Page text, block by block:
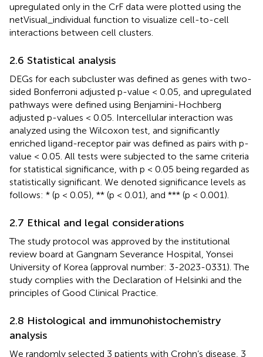
upregulated only in the CrF data were plotted using the
netVisual_individual function to visualize cell-to-cell
interactions between cell clusters.
2.6 Statistical analysis
DEGs for each subcluster was defined as genes with two-
sided Bonferroni adjusted p-value < 0.05, and upregulated
pathways were defined using Benjamini-Hochberg
adjusted p-values < 0.05. Intercellular interaction was
analyzed using the Wilcoxon test, and significantly
enriched ligand-receptor pair was defined as pairs with p-
value < 0.05. All tests were subjected to the same criteria
for statistical significance, with p < 0.05 being regarded as
statistically significant. We denoted significance levels as
follows: * (p < 0.05), ** (p < 0.01), and *** (p < 0.001).
2.7 Ethical and legal considerations
The study protocol was approved by the institutional
review board at Gangnam Severance Hospital, Yonsei
University of Korea (approval number: 3-2023-0331). The
study complies with the Declaration of Helsinki and the
principles of Good Clinical Practice.
2.8 Histological and immunohistochemistry
analysis
We randomly selected 3 patients with Crohn’s disease, 3